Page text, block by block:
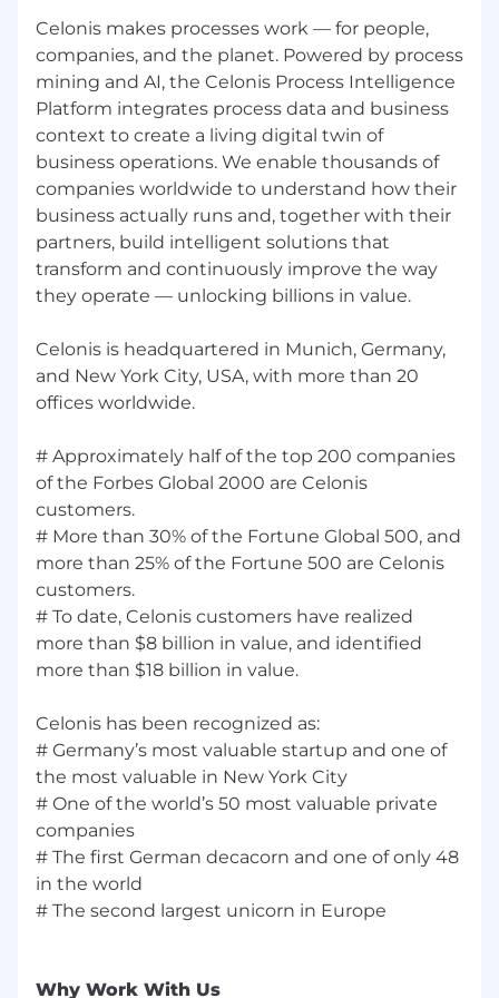
every decision.
About Us:
Celonis makes processes work — for people,
companies, and the planet. Powered by process
mining and AI, the Celonis Process Intelligence
Platform integrates process data and business
context to create a living digital twin of
business operations. We enable thousands of
companies worldwide to understand how their
business actually runs and, together with their
partners, build intelligent solutions that
they operate — unlocking billions in value.
Celonis is headquartered in Munich, Germany,
and New York City, USA, with more than 20
Get familiar with the Celonis Process
Intelligence Platform by watching this video.
Celonis Inclusion Statement:
At Celonis, we believe our people make us who
we are and that “The Best Team Wins”. We
know that the best teams are made up of
people who bring different perspectives to the
table. And when everyone feels included, able
that's when creativity and innovation happen.
Your Privacy:
Any information you submit to Celonis as part
of your application will be processed in
accordance with Celonis’ Accessibility and
Candidate Notices
your personal data by Celonis as described in
Celonis makes processes work — for people,
companies, and the planet. Powered by process
mining and AI, the Celonis Process Intelligence
Platform integrates process data and business
context to create a living digital twin of
business operations. We enable thousands of
companies worldwide to understand how their
business actually runs and, together with their
partners, build intelligent solutions that
transform and continuously improve the way
they operate — unlocking billions in value.
Celonis is headquartered in Munich, Germany,
and New York City, USA, with more than 20
offices worldwide.
# Approximately half of the top 200 companies
of the Forbes Global 2000 are Celonis
customers.
# More than 30% of the Fortune Global 500, and
more than 25% of the Fortune 500 are Celonis
customers.
# To date, Celonis customers have realized
more than $8 billion in value, and identified
more than $18 billion in value.
Celonis has been recognized as:
# Germany’s most valuable startup and one of
the most valuable in New York City
# One of the world’s 50 most valuable private
companies
# The first German decacorn and one of only 48
in the world
# The second largest unicorn in Europe
Why Work With Us